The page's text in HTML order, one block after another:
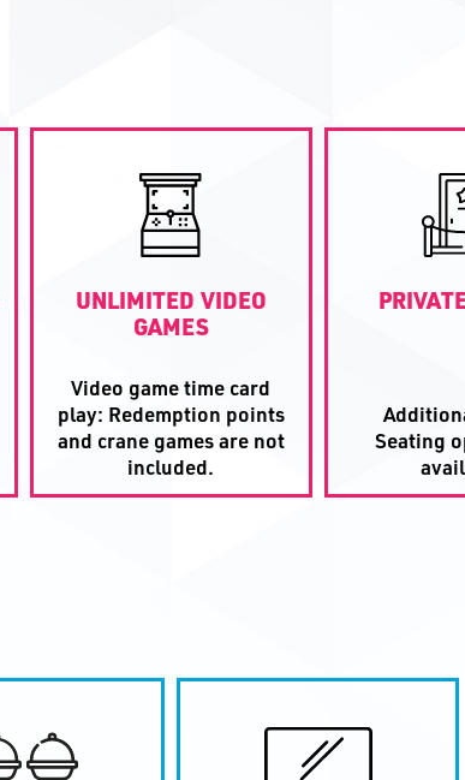
UNLIMITED VIDEO
GAMES
Video game time card
play: Redemption points
and crane games are not
included.
Seating